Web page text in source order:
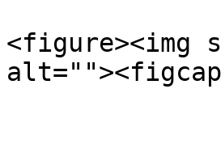
<figure><img